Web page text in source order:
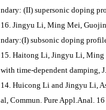
ndary: (II) supersonic doping
16. Jingyu Li, Ming Mei,
ndary:(I) subsonic doping
15. Haitong Li, Jingyu Li, Ming
with time-dependent damping,
14. Huicong Li and Jingyu Li,
al, Commun. Pure Appl.Anal.